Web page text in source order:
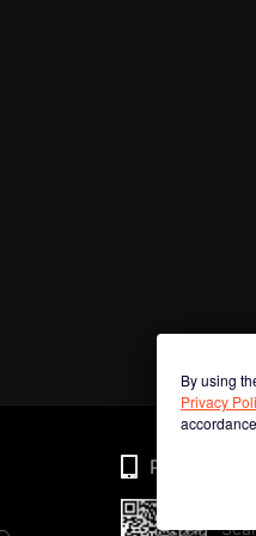
By using
Privacy
Phone